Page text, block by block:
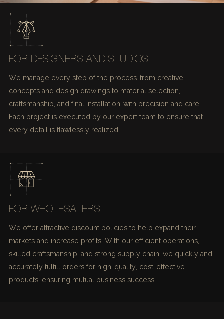
FOR DESIGNERS AND STUDIOS
We manage every step of the process-from creative
concepts and design drawings to material selection,
craftsmanship, and final installation-with precision and care.
Each project is executed by our expert team to ensure that
every detail is flawlessly realized.
FOR WHOLESALERS
We offer attractive discount policies to help expand their
markets and increase profits. With our efficient operations,
skilled craftsmanship, and strong supply chain, we quickly and
accurately fulfill orders for high-quality, cost-effective
products, ensuring mutual business success.